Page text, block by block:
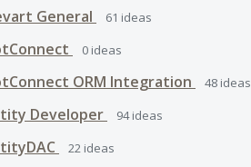
General 61 ideas
0 ideas
ORM Integration 48 ideas
Developer 94ideas
22 ideas